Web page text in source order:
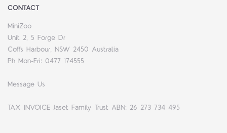
CONTACT
MiniZoo
Unit 2, 5 Forge Dr
Coffs Harbour, NSW 2450 Australia
Ph Mon-Fri: 0477 174555
Message Us
TAX INVOICE Jaset Family Trust ABN: 26 273 734 495